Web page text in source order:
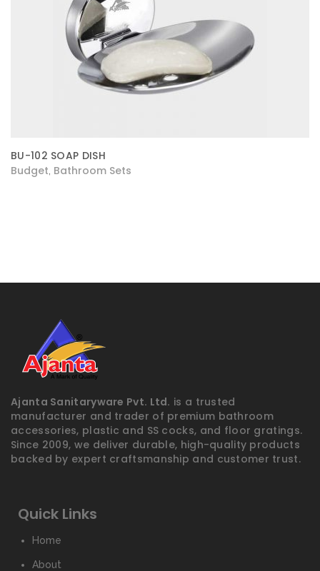
BU-102 SOAP DISH
Budget Bathroom Sets
Ajanta Sanitaryware Pvt. Ltd. is a trusted
manufacturer and trader of premium bathroom
accessories, plastic and SS cocks, and floor gratings.
Since 2009, we deliver durable, high-quality products
backed by expert craftsmanship and customer trust.
Quick Links
Home
About